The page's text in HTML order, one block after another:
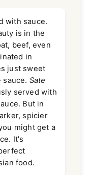
with sauce.
is in the
beef, even
in
just sweet
sauce. Sate
served with
But in
spicier
might get a
It's
food.